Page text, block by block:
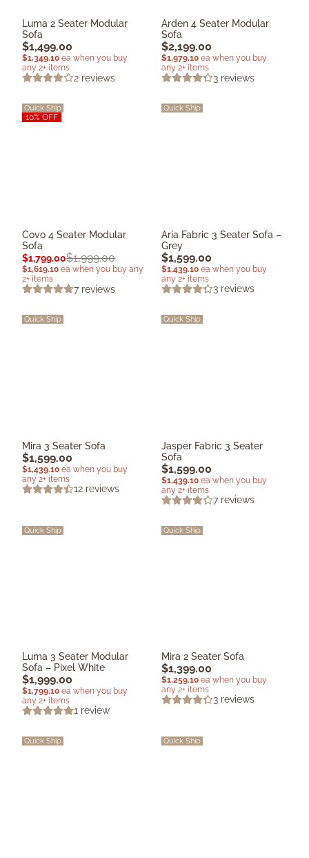
Luma 2 Seater Modular
Sofa
$1,499.00
$1,349.10 ea when you buy
any 2+ items
2 reviews
Arden 4 Seater Modular
Sofa
$2,199.00
$1,979.10 ea when you buy
any 2+ items
3 reviews
Quick Ship
10% OFF
Covo 4 Seater Modular
Sofa
$1,999.00
$1,799.00
$1,619.10 ea when you buy any
2+ items
7reviews
Quick Ship
Aria Fabric 3 Seater Sofa –
Grey
$1,599.00
$1,439.10 ea when you buy
any 2+ items
3 reviews
Quick Ship
Mira 3 Seater Sofa
$1,599.00
$1,439.10 ea when you buy
any 2+ items
12 reviews
Quick Ship
Jasper Fabric 3 Seater
Sofa
$1,599.00
$1,439.10 ea when you buy
any 2+ items
7reviews
Quick Ship
Luma 3 Seater Modular
Sofa – Pixel White
$1,999.00
$1,799.10 ea when you buy
any 2+ items
1 review
Quick Ship
Mira 2 Seater Sofa
$1,399.00
$1,259.10 ea when you buy
any 2+ items
3 reviews
Quick Ship Quick Ship